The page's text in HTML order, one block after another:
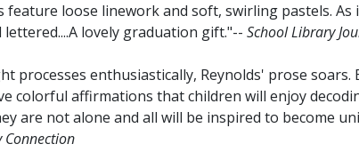
loose linework and soft, swirling pastels. As
lovely graduation gift."-- School Library
processes enthusiastically, Reynolds' prose soars.
colorful affirmations that children will enjoy
are not alone and all will be inspired to become
Connection